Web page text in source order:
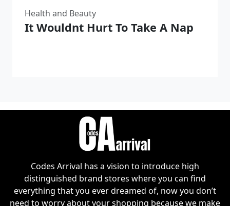
Health and Beauty
It Wouldnt Hurt To Take A Nap
Codes Arrival has a vision to introduce high
distinguished brand stores where you can find
everything that you ever dreamed of, now you don’t
need to worry about your shopping because we make